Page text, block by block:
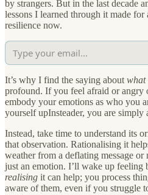
by strangers. But in the last decade
lessons I learned through it made for
resilience now.
It’s why I find the saying about what
profound. If you feel afraid or angry
embody your emotions as who you
yourself upInsteader, you are simply
Instead, take time to understand its
that observation. Rationalising it
weather from a deflating message
just an emotion. I’ll wake up feeling
realising it can help; you process
aware of them, even if you struggle